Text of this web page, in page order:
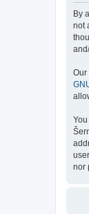
By
not
Our
nor